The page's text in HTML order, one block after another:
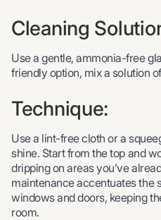
Cleaning
Use a gentle, ammonia-free
friendly option, mix a solution
Technique:
Use a lint-free cloth or a
shine. Start from the top and
dripping on areas you’ve
maintenance accentuates the
windows and doors, keeping
room.